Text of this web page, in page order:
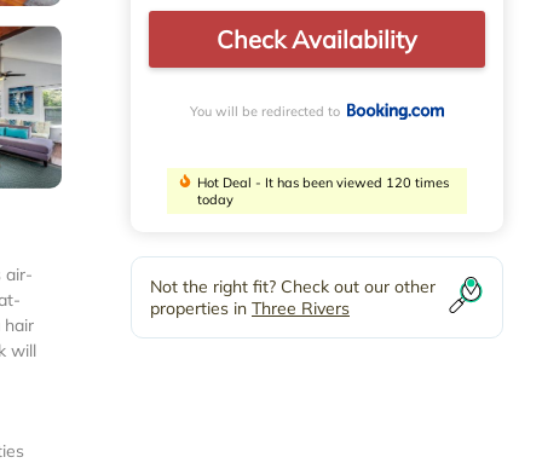
air-
hair
will
Check Availability
You will be redirected to
Hot Deal - It has been viewed 120 times
today
Not the right fit? Check out our other
properties in Three Rivers